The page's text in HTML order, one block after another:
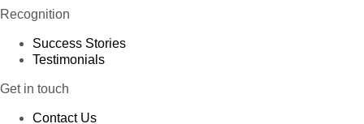
Recognition
Success Stories
Testimonials
Get in touch
Contact Us